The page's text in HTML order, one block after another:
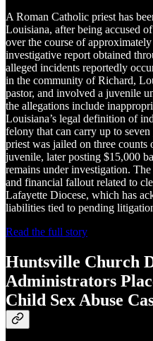
A Roman Catholic priest has
Louisiana, after being accused
over the course of
investigative report obtained
alleged incidents reportedly
in the community of Richard,
pastor, and involved a juvenile
the allegations include
Louisiana’s legal definition of
felony that can carry up to
priest was jailed on three
juvenile, later posting $15,000
remains under investigation.
and financial fallout related to
Lafayette Diocese, which has
liabilities tied to pending
Read the full story
Huntsville Church
Administrators
Child Sex Abuse